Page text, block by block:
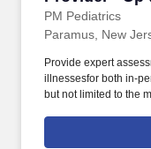
PM Pediatrics
Paramus, New
Provide expert
illnessesfor both in-
but not limited to the
procedural
offer a supportive